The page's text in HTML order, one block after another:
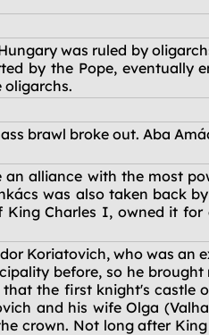
was ruled by
by the Pope, eventually
oligarchs.
brawl broke out. Aba
alliance with the most
was also taken back
Charles I, owned it for
Koriatovich, who was an
before, so he
the first knight's castle
and his wife Olga
crown. Not long after